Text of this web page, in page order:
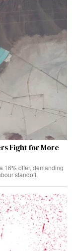
Fight for More
16% offer, demanding
standoff.